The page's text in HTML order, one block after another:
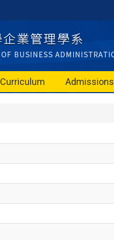
Curriculum Admissions